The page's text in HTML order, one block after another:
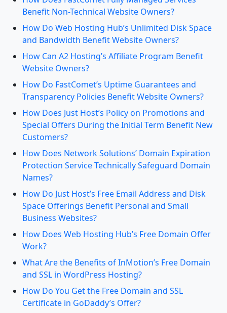
Benefit Non-Technical Website Owners?
How Do Web Hosting Hub’s Unlimited Disk Space
and Bandwidth Benefit Website Owners?
How Can A2 Hosting’s Affiliate Program Benefit
Website Owners?
How Do FastComet’s Uptime Guarantees and
Transparency Policies Benefit Website Owners?
How Does Just Host’s Policy on Promotions and
Special Offers During the Initial Term Benefit New
Customers?
How Does Network Solutions’ Domain Expiration
Protection Service Technically Safeguard Domain
Names?
How Do Just Host’s Free Email Address and Disk
Space Offerings Benefit Personal and Small
Business Websites?
How Does Web Hosting Hub’s Free Domain Offer
Work?
What Are the Benefits of InMotion’s Free Domain
and SSL in WordPress Hosting?
How Do You Get the Free Domain and SSL
Certificate in GoDaddy’s Offer?